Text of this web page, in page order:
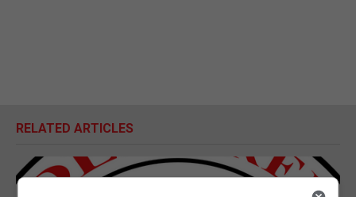
RELATED ARTICLES